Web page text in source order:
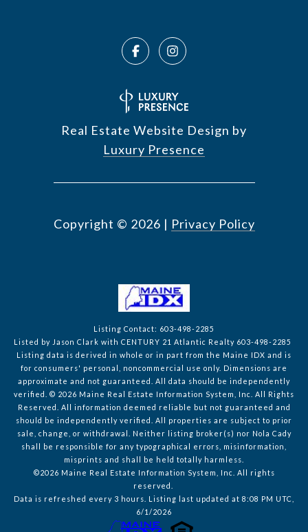
Real Estate Website Design by
Luxury Presence
Copyright © 2026 | Privacy Policy
Listing Contact: 603-498-2285
Listed by Jason Clark with CENTURY 21 Atlantic Realty 603-498-2285
Listing data is derived in whole or in part from the Maine IDX and is
for consumers' personal, noncommercial use only. Dimensions are
approximate and not guaranteed. All data should
be independently
verified. © 2026 Maine Real Estate Information System, Inc. All Rights
Reserved. All information deemed reliable but not guaranteed and
should be independently verified. All properties are subject to prior
sale, change, or withdrawal. Neither listing broker(s) nor Nola Cady
shall be responsible for any typographical errors, misinformation,
misprints and shall be held totally harmless.
©2026 Maine Real Estate Information System, Inc. All rights
reserved.
Data is refreshed every 3 hours. Listing last updated at 8:08 PM UTC,
6/1/2026